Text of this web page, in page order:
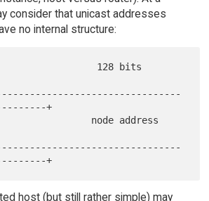
consider that unicast addresses
no internal structure:
+
host (but still rather simple) may